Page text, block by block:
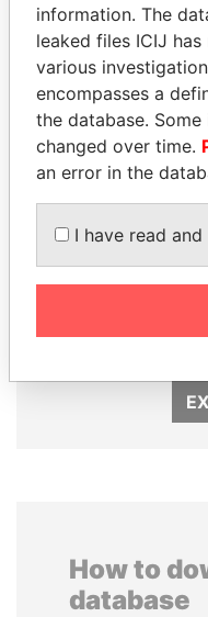
How to
database
information. The
leaked files ICIJ
various
encompasses a
the database.
changed over time.
an error in the
I have read